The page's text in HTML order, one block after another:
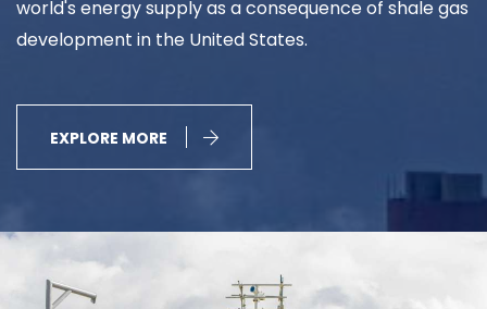
world's energy supply as a consequence of shale gas
development in the United States.
EXPLORE MORE